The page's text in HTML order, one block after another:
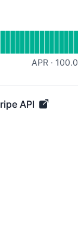
APR · 100.0
- Operational
API